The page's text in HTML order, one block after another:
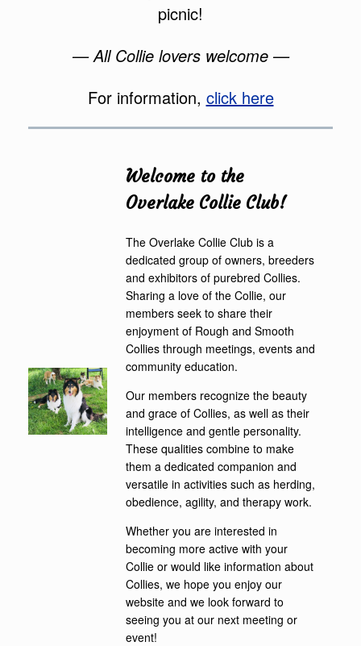
picnic!
— All Collie lovers welcome —
For information, click here
Welcome to the
Overlake Collie Club!
The Overlake Collie Club is a
dedicated group of owners, breeders
and exhibitors of purebred Collies.
Sharing a love of the Collie, our
members seek to share their
enjoyment of Rough and Smooth
Collies through meetings, events and
community education.
Our members recognize the beauty
and grace of Collies, as well as their
intelligence and gentle personality.
These qualities combine to make
them a dedicated companion and
versatile in activities such as herding,
obedience, agility, and therapy work.
Whether you are interested in
becoming more active with your
Collie or would like information about
Collies, we hope you enjoy our
website and we look forward to
seeing you at our next meeting or
event!